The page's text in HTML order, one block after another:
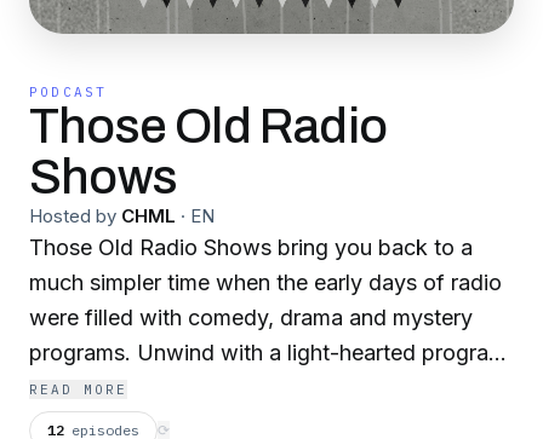
PODCAST
Those Old Radio
Shows
Hosted by CHML · EN
Those Old Radio Shows bring you back to a
much simpler time when the early days of radio
were filled with comedy, drama and mystery
programs. Unwind with a light-hearted program
or become engrossed in a whodunnit. Those
Old Radio Shows has something for everyone.
READ MORE
12 episodes ⟳